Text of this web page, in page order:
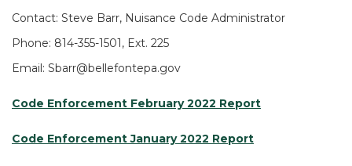
Contact: Steve Barr, Nuisance Code Administrator
Phone: 814-355-1501, Ext. 225
Email: Sbarr@bellefontepa.gov
Code Enforcement February 2022 Report
Code Enforcement January 2022 Report